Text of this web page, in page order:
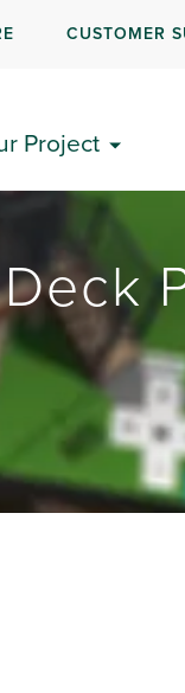
CUSTOMER
Project